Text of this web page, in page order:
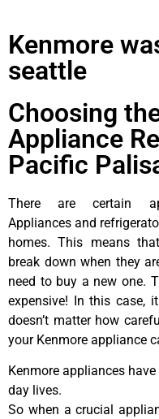
Kenmore
seattle
Choosing
Appliance
Pacific
There are certain
Appliances and
homes. This means
break down when they
need to buy a new one.
expensive! In this case,
doesn’t matter how
your Kenmore appliance
Kenmore appliances
day lives.
So when a crucial